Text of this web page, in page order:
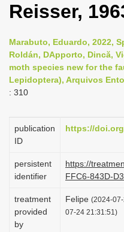
Reisser,
Marabuto, Eduardo, 2022,
Roldán, DApporto, Dincă,
moth species new for the
Lepidoptera), Arquivos
: 310
publication
ID
https://
persistent
identifier
https://
FFC6-843D-
treatment
provided
by
Felipe (2024-
07-24 21:31:51)